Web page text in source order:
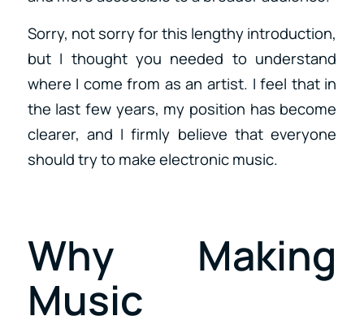
Sorry, not sorry for this lengthy introduction,
but I thought you needed to understand
where I come from as an artist. I feel that in
the last few years, my position has become
clearer, and I firmly believe that everyone
should try to make electronic music.
Why Making
Music